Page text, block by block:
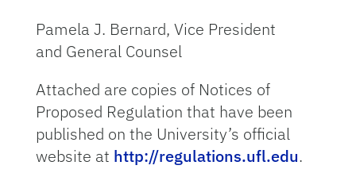
Pamela J. Bernard, Vice President
and General Counsel
Attached are copies of Notices of
Proposed Regulation that have been
published on the University’s official
website at http://regulations.ufl.edu.